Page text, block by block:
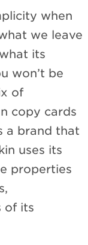
when
we leave
its
won’t be
of
copy cards
a brand that
uses its
properties
of its